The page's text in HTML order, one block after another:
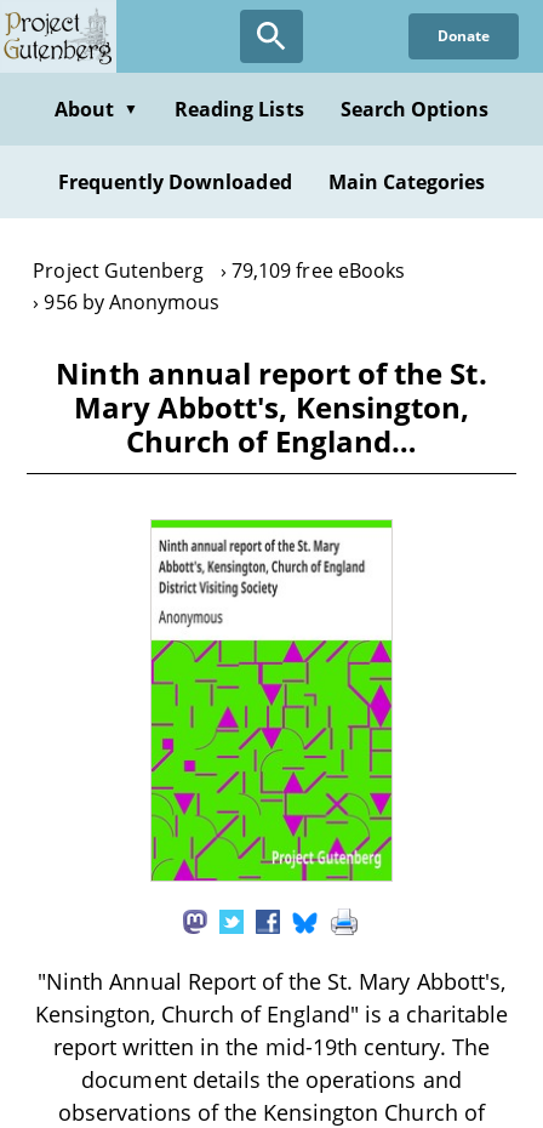
Skip
to
content
Donate
About ▼ Reading Lists Search Options
Frequently Downloaded Main Categories
Project Gutenberg
79,109 free eBooks
956 by Anonymous
Ninth annual report of the St.
Mary Abbott's, Kensington,
Church of England…
"Ninth Annual Report of the St. Mary Abbott's,
Kensington, Church of England" is a charitable
report written in the mid-19th century. The
document details the operations and
observations of the Kensington Church of